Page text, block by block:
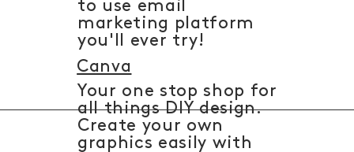
to use email
marketing platform
you'll ever try!
Your one stop shop for
all things DIY design.
Create your own
graphics easily with
Canva